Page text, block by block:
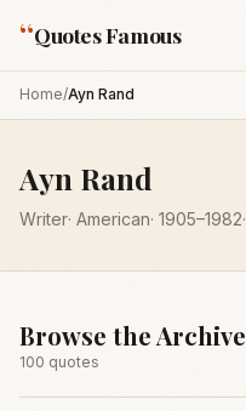
“Quotes Famous
Home/Ayn Rand
Ayn Rand
Writer· American· 1905–1982·
Browse the Archive
100 quotes